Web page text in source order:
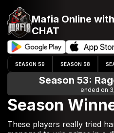
Mafia Online
CHAT
SEASON 59 SEASON 58
Season 53:
ended on
Season
These players really tried